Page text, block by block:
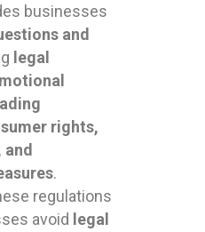
businesses
and
legal
rights,
.
regulations
avoid legal